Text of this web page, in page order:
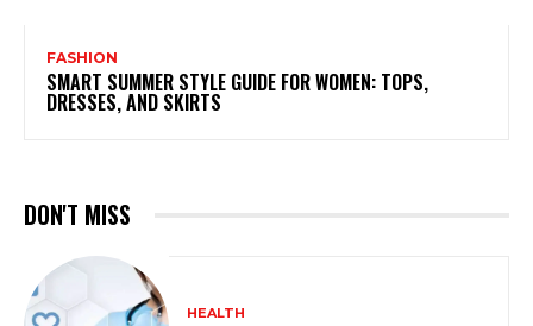
FASHION
SMART SUMMER STYLE GUIDE FOR WOMEN: TOPS,
DRESSES, AND SKIRTS
DON'T MISS
HEALTH